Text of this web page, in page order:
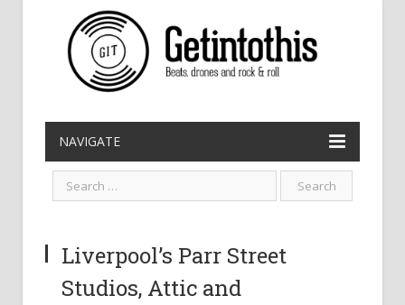
NAVIGATE
Liverpool’s Parr Street
Studios, Attic and